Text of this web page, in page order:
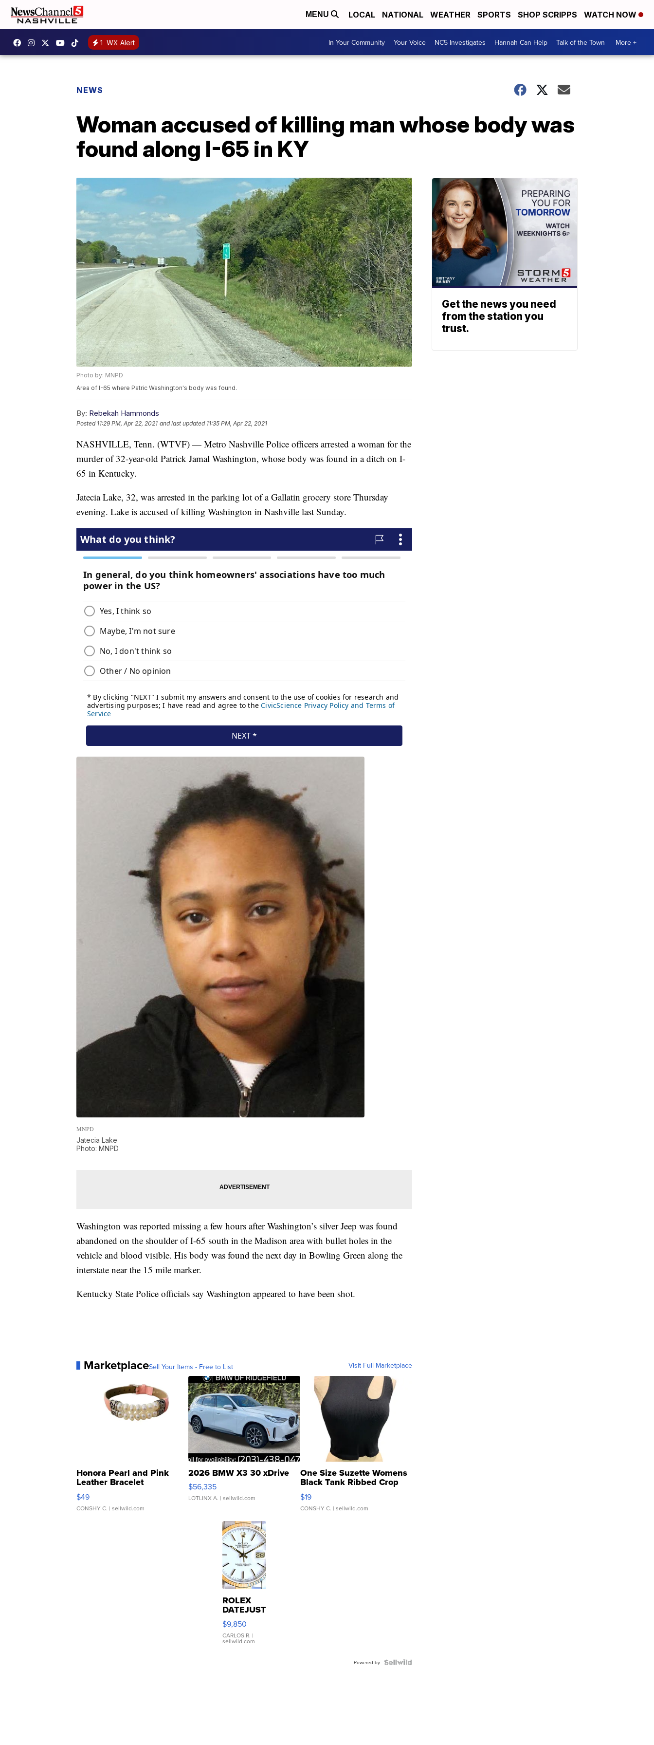
MENU LOCAL NATIONAL WEATHER SPORTS SHOP SCRIPPS WATCH NOW
1 WX Alert In Your Community Your Voice NC5 Investigates Hannah Can Help Talk of the Town More +
NEWS
Woman accused of killing man whose body was
found along I-65 in KY
Photo by: MNPD
Area of I-65 where Patric Washington's body was found.
By: Rebekah Hammonds
Posted 11:29 PM, Apr 22, 2021 and last updated 11:35 PM, Apr 22, 2021
NASHVILLE, Tenn. (WTVF) — Metro Nashville Police officers arrested a woman for the
murder of 32-year-old Patrick Jamal Washington, whose body was found in a ditch on I-
65 in Kentucky.
Jatecia Lake, 32, was arrested in the parking lot of a Gallatin grocery store Thursday
evening. Lake is accused of killing Washington in Nashville last Sunday.
MNPD
Jatecia Lake
Photo: MNPD
Washington was reported missing a few hours after Washington’s silver Jeep was found
abandoned on the shoulder of I-65 south in the Madison area with bullet holes in the
vehicle and blood visible. His body was found the next day in Bowling Green along the
interstate near the 15 mile marker.
Kentucky State Police officials say Washington appeared to have been shot.
MarketplaceSell Your Items - Free to List Visit Full Marketplace
Honora Pearl and Pink
Leather Bracelet
Adjustable Buckle Clo...
$49
CONSHY C. | sellwild.com
2026 BMW X3 30 xDrive
$56,335
LOTLINX A. | sellwild.com
One Size Suzette Womens
Black Tank Ribbed Crop
Asymmetrical ...
$19
CONSHY C. | sellwild.com
ROLEX
DATEJUST
16233
WHITE
DIAL
FLUTED
$9,850
CARLOS R. |
sellwild.com
Powered by
Get the news you need
from the station you
trust.